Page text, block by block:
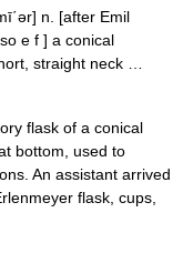
n. [after Emil
e f ] a conical
straight neck …
flask of a conical
bottom, used to
An assistant arrived
flask, cups,